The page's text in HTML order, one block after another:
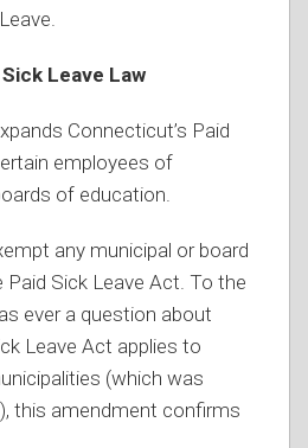
Leave Law
Connecticut’s Paid
employees of
of education.
any municipal or board
Sick Leave Act. To the
ever a question about
Leave Act applies to
(which was
this amendment confirms